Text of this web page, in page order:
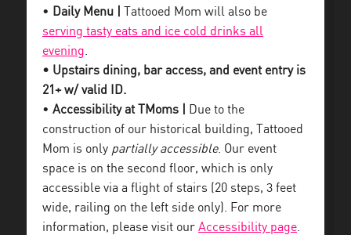
• Daily Menu |
Tattooed Mom will also be
serving tasty eats and ice cold drinks all
evening.
• Upstairs dining, bar access, and event entry is
21+ w/ valid ID.
• Accessibility at TMoms |
Due to the
construction of our historical building, Tattooed
Mom is only partially accessible. Our event
space is on the second floor, which is only
accessible via a flight of stairs (20 steps, 3 feet
wide, railing on the left side only). For more
information, please visit our Accessibility page.